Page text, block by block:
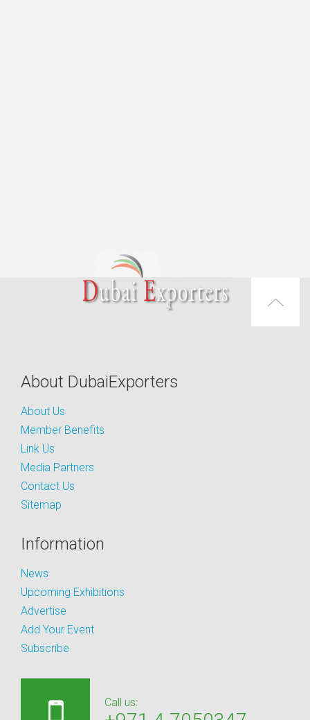
About DubaiExporters
About Us
Member Benefits
Link Us
Media Partners
Contact Us
Sitemap
Information
News
Upcoming Exhibitions
Advertise
Add Your Event
Subscribe
Call us: